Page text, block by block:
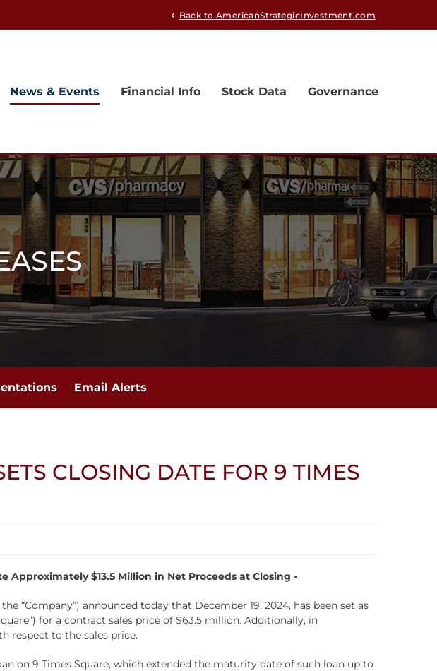
chevron_left Back to AmericanStrategicInvestment.com
News & Events Financial Info Stock Data Governance
Email Alerts
CLOSING DATE FOR 9 TIMES
Approximately $13.5 Million in Net Proceeds at Closing -
“Company”) announced today that December 19, 2024, has been set as
for a contract sales price of $63.5 million. Additionally, in
respect to the sales price.
on 9 Times Square, which extended the maturity date of such loan up to